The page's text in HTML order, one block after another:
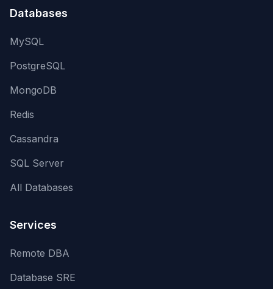
Databases
MySQL
PostgreSQL
MongoDB
Redis
Cassandra
SQL Server
All Databases
Services
Remote DBA
Database SRE